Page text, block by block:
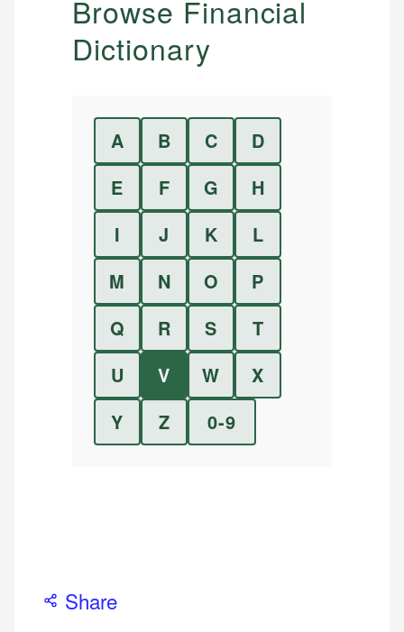
Browse Financial
Dictionary
A B C
D
E
F G
H
I
J K
L
M
N O
P
Q
R S
T
U
V W
X
Y
Z 0-9
Share